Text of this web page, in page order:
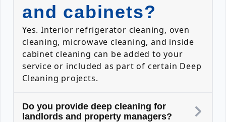
and cabinets?
Yes. Interior refrigerator cleaning, oven
cleaning, microwave cleaning, and inside
cabinet cleaning can be added to your
service or included as part of certain Deep
Cleaning projects.
Do you provide deep cleaning for
landlords and property managers?